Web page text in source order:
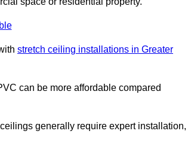
stretch ceiling installations in Greater
can be more affordable compared
generally require expert installation,